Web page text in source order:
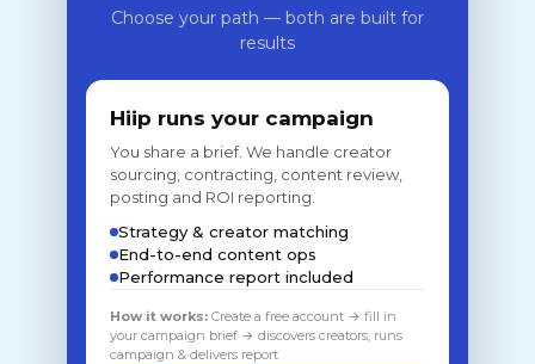
Choose your path — both are built for
results
Hiip runs your campaign
You share a brief. We handle creator
sourcing, contracting, content review,
posting and ROI reporting.
Strategy & creator matching
End-to-end content ops
Performance report included
How it works: Create a free account → fill in
your campaign brief → discovers creators, runs
campaign & delivers report